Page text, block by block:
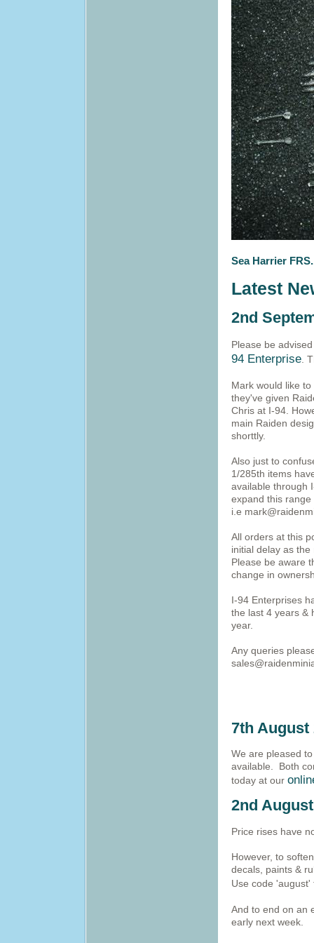
Sea Harrier
Latest
2nd
Please be
94 Enterprise.
Mark would like
they've given
Chris at I-94.
main Raiden
shorttly.
Also just to
1/285th items
available through
expand this
i.e
All orders at this
initial delay as
Please be aware
change in
I-94 Enterprises
the last 4 years &
year.
Any queries
7th August
We are pleased
available. Both
today at our
2nd
Price rises have
However, to
decals, paints &
Use code
And to end on an
early next week.